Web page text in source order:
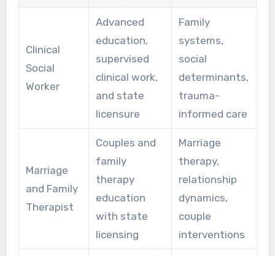
Clinical
Social
Worker
Advanced
education,
supervised
clinical work,
and state
licensure
Family
systems,
social
determinants,
trauma-
informed care
Marriage
and Family
Therapist
Couples and
family
therapy
education
with state
licensing
Marriage
therapy,
relationship
dynamics,
couple
interventions